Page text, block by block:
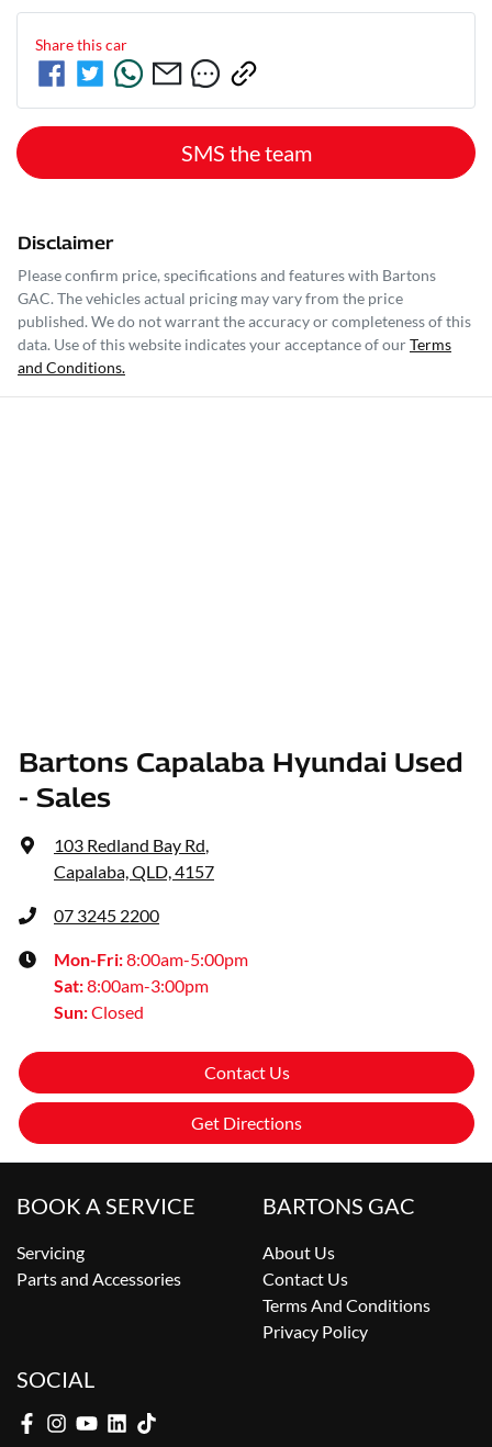
Share thiscar
SMS the team
Disclaimer
Please confirm price, specifications and features with Bartons
GAC. The vehicles actual pricing may vary from the price
published. We do not warrant the accuracy or completeness of this
data. Use of this website indicates your acceptance of ourTerms
and Conditions.
Bartons Capalaba Hyundai Used
- Sales
103 Redland Bay Rd,
Capalaba, QLD, 4157
07 3245 2200
Mon-Fri:8:00am-5:00pm
Sat:8:00am-3:00pm
Sun:Closed
Contact Us
Get Directions
BOOK A SERVICE
Servicing
Parts and Accessories
BARTONS GAC
About Us
Contact Us
Terms And Conditions
Privacy Policy
SOCIAL